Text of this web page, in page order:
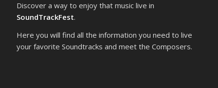
Discover a way to enjoy that music live in
SoundTrackFest.
Here you will find all the information you need to live
your favorite Soundtracks and meet the Composers.